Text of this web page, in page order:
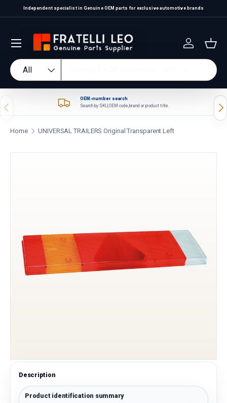
Skip to content
Independent specialist in Genuine OEM parts for exclusive automotive brands
Search
Product type
All
Log in
Previous
OEM-number search
Search by SKU, OEM code, brand or product title.
Home UNIVERSAL TRAILERS Original Transparent Left
Description
Product identification summary